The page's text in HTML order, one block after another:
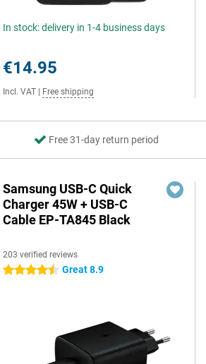
In stock: delivery in 1-4 business days
€14.95
Incl. VAT Free shipping
Free 31-day return period
Samsung USB-C Quick
Charger 45W + USB-C
Cable EP-TA845 Black
203 verified reviews
4.5 stars Great 8.9